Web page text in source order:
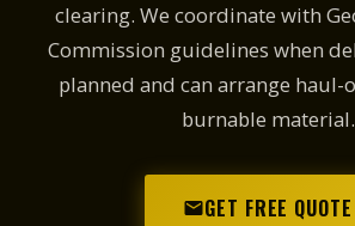
clearing. We coordinate with
Commission guidelines when
planned and can arrange haul-
burnable material.
GET FREE QUOTE